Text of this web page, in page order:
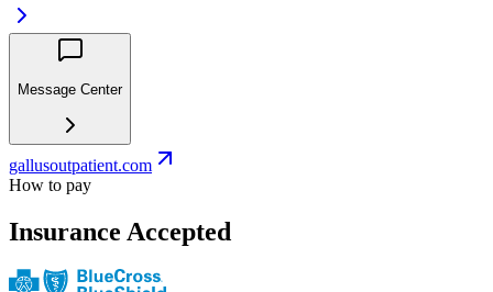
Message Center
gallusoutpatient.com
How to pay
Insurance Accepted